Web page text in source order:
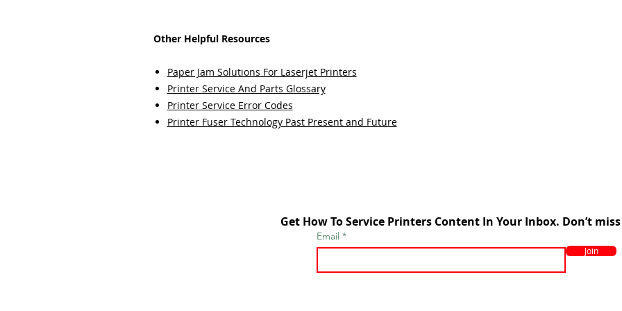
Other Helpful Resources
Paper Jam Solutions For Laserjet Printers
Printer Service And Parts Glossary
Printer Service Error Codes
Printer Fuser Technology Past Present and Future
Get How To Service Printers Content In Your Inbox. Don’t
Email
Join